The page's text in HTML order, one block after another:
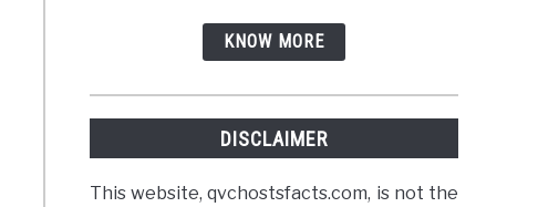
KNOW MORE
DISCLAIMER
This website, qvchostsfacts.com, is not the